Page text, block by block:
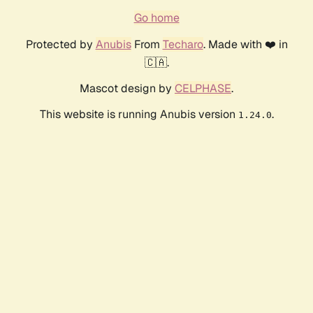
Go home
Protected by AnubisFrom Techaro. Made with ❤️ in
🇨🇦.
Mascot design by CELPHASE.
This website is running Anubis version 1.24.0.